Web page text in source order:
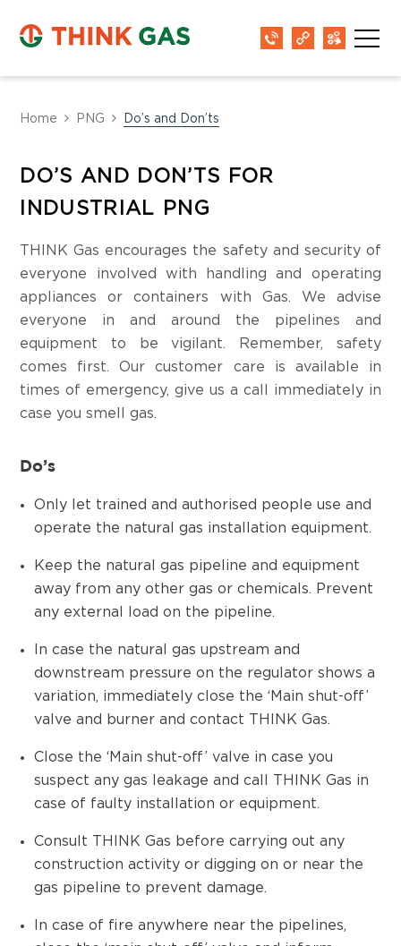
Home PNG Do’s and Don’ts
DO’S AND DON’TS FOR
INDUSTRIAL PNG
THINK Gas encourages the safety and security of
everyone involved with handling and operating
appliances or containers with Gas. We advise
everyone in and around the pipelines and
equipment to be vigilant. Remember, safety
comes first. Our customer care is available in
times of emergency, give us a call immediately in
case you smell gas.
Do’s
Only let trained and authorised people use and
operate the natural gas installation equipment.
Keep the natural gas pipeline and equipment
away from any other gas or chemicals. Prevent
any external load on the pipeline.
In case the natural gas upstream and
downstream pressure on the regulator shows a
variation, immediately close the ‘Main shut-off’
valve and burner and contact THINK Gas.
Close the ‘Main shut-off’ valve in case you
suspect any gas leakage and call THINK Gas in
case of faulty installation or equipment.
Consult THINK Gas before carrying out any
construction activity or digging on or near the
gas pipeline to prevent damage.
In case of fire anywhere near the pipelines,